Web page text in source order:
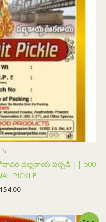
గోదావరి దబ్బకాయ పచ్చడి || 500
PICKLE
154.00
Current